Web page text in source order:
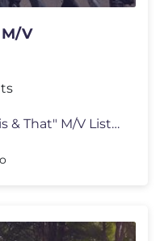
V
Stray Kids(스트레이 키즈) "This & That" M/V Listen to "THIS & T